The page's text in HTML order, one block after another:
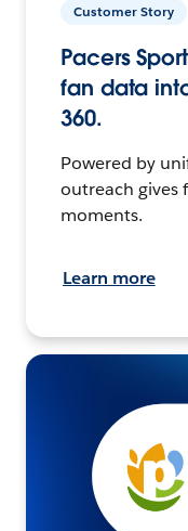
Customer Story
Pacers
fan data
360.
Powered by
outreach gives
moments.
Learn more